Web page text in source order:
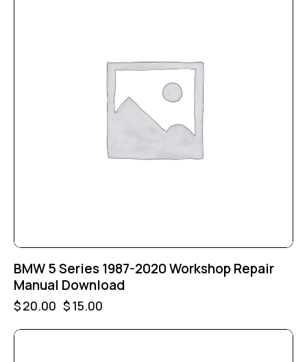
BMW 5 Series 1987-2020 Workshop Repair
Manual Download
$20.00 $15.00